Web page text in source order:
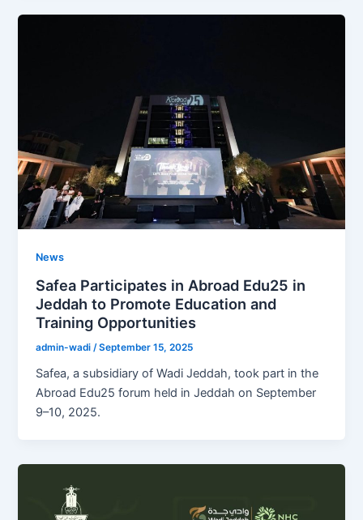
News
Safea Participates in Abroad Edu25 in
Jeddah to Promote Education and
Training Opportunities
admin-wadi /September 15, 2025
Safea, a subsidiary of Wadi Jeddah, took part in the
Abroad Edu25 forum held in Jeddah on September
9–10, 2025.